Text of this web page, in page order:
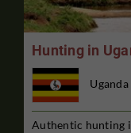
Hunting in
Uganda
Authentic hunting